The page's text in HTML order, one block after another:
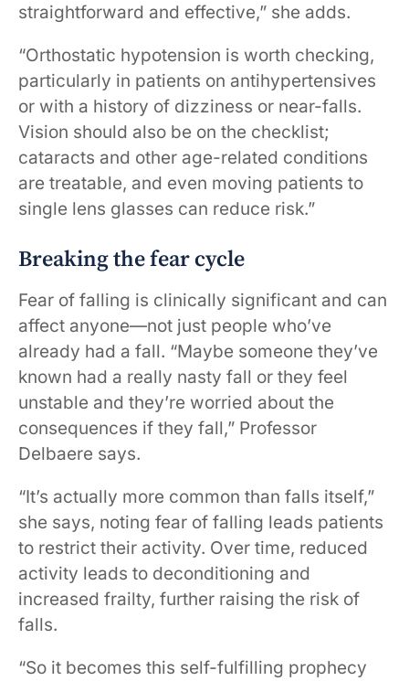
straightforward and effective,” she adds.
“Orthostatic hypotension is worth checking,
particularly in patients on antihypertensives
or with a history of dizziness or near-falls.
Vision should also be on the checklist;
cataracts and other age-related conditions
are treatable, and even moving patients to
single lens glasses can reduce risk.”
Breaking the fear cycle
Fear of falling is clinically significant and can
affect anyone—not just people who’ve
already had a fall. “Maybe someone they’ve
known had a really nasty fall or they feel
unstable and they’re worried about the
consequences if they fall,” Professor
Delbaere says.
“It’s actually more common than falls itself,”
she says, noting fear of falling leads patients
to restrict their activity. Over time, reduced
activity leads to deconditioning and
increased frailty, further raising the risk of
falls.
“So it becomes this self-fulfilling prophecy